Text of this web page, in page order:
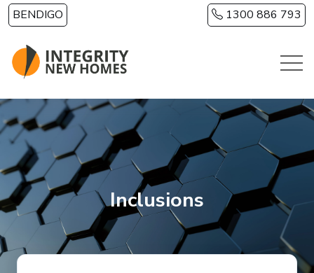
Skip to main content
BENDIGO 1300 886 793
Inclusions